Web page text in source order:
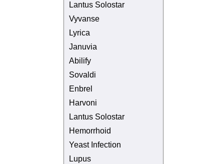
Lantus Solostar
Vyvanse
Lyrica
Januvia
Abilify
Sovaldi
Enbrel
Harvoni
Lantus Solostar
Hemorrhoid
Yeast Infection
Lupus